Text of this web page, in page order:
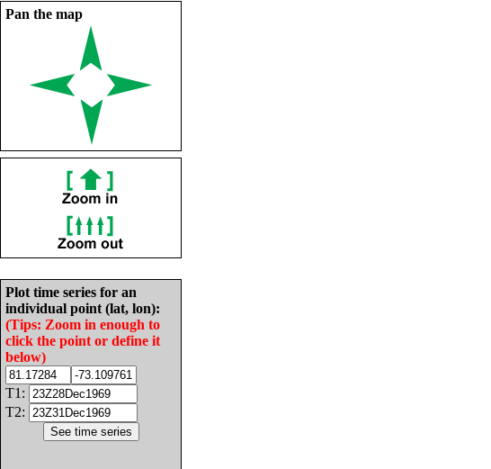
Pan the map
Plot time series for an
individual point (lat, lon):
(Tips: Zoom in enough to
click the point or define it
below)
T1:
T2: